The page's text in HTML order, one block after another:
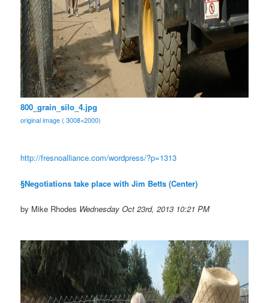
800_grain_silo_4.jpg
original image ( 3008×2000)
http://fresnoalliance.com/wordpress/?p=1313
§Negotiations take place with Jim Betts (Center)
by Mike Rhodes Wednesday Oct 23rd, 2013 10:21 PM